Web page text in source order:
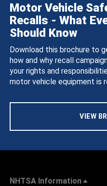
Motor Vehicle
Recalls - What
Should Know
Download this brochure to
how and why recall
your rights and
motor vehicle equipment is
VIEW
NHTSA Information